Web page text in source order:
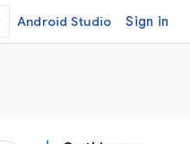
Android Studio Sign in